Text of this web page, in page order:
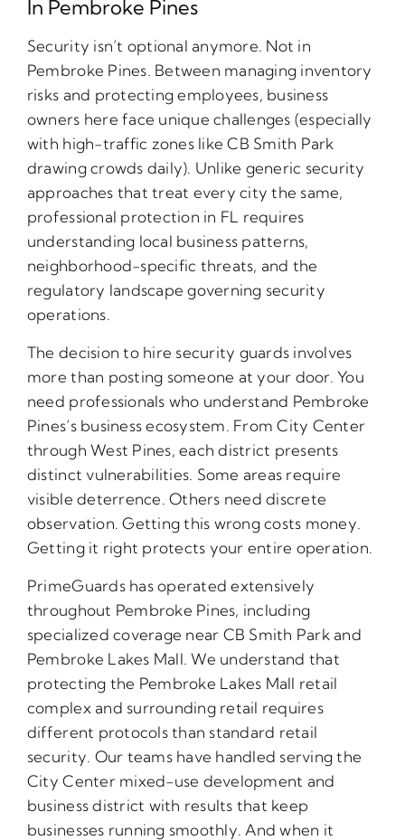
In Pembroke Pines
Security isn’t optional anymore. Not in
Pembroke Pines. Between managing inventory
risks and protecting employees, business
owners here face unique challenges (especially
with high-traffic zones like CB Smith Park
drawing crowds daily). Unlike generic security
approaches that treat every city the same,
professional protection in FL requires
understanding local business patterns,
neighborhood-specific threats, and the
regulatory landscape governing security
operations.
The decision to hire security guards involves
more than posting someone at your door. You
need professionals who understand Pembroke
Pines’s business ecosystem. From City Center
through West Pines, each district presents
distinct vulnerabilities. Some areas require
visible deterrence. Others need discrete
observation. Getting this wrong costs money.
Getting it right protects your entire operation.
PrimeGuards has operated extensively
throughout Pembroke Pines, including
specialized coverage near CB Smith Park and
Pembroke Lakes Mall. We understand that
protecting the Pembroke Lakes Mall retail
complex and surrounding retail requires
different protocols than standard retail
security. Our teams have handled serving the
City Center mixed-use development and
business district with results that keep
businesses running smoothly. And when it